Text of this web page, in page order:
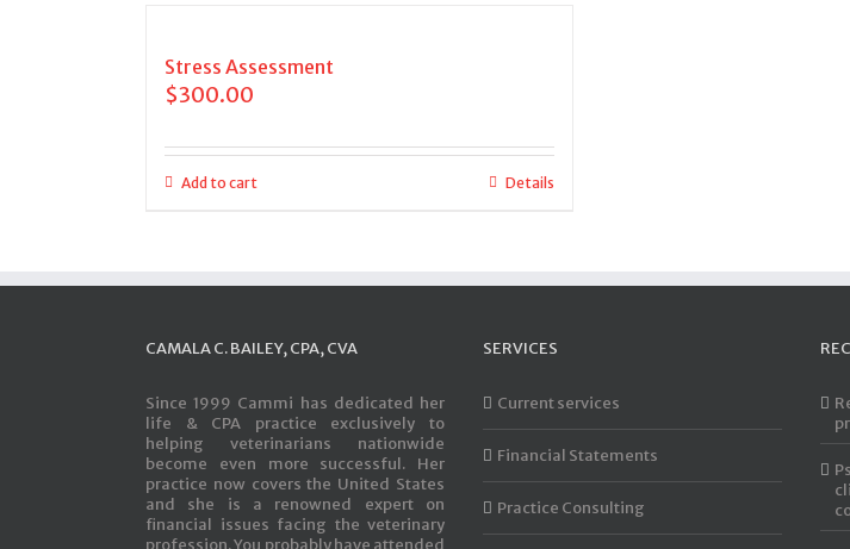
Stress Assessment
$300.00
Add to cart Details
CAMALA C. BAILEY, CPA, CVA
Since 1999 Cammi has dedicated her
life & CPA practice exclusively to
helping veterinarians nationwide
become even more successful. Her
practice now covers the United States
and she is a renowned expert on
financial issues facing the veterinary
profession. You probably have attended
SERVICES
Current services
Financial Statements
Practice Consulting